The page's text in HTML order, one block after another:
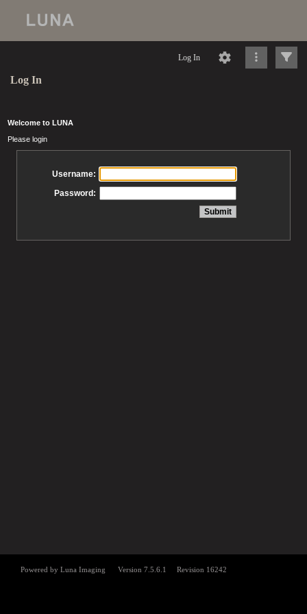
Log In
Log In
Welcome to LUNA
Please login
Username:
Password: